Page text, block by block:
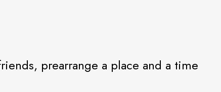
prearrange a place and a time